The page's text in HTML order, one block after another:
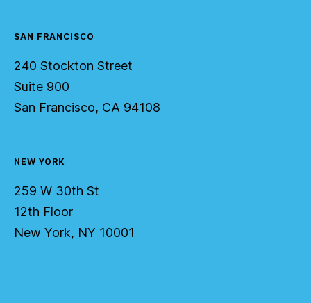
SAN FRANCISCO
240 Stockton Street
Suite 900
San Francisco, CA 94108
NEW YORK
259 W 30th St
12th Floor
New York, NY 10001